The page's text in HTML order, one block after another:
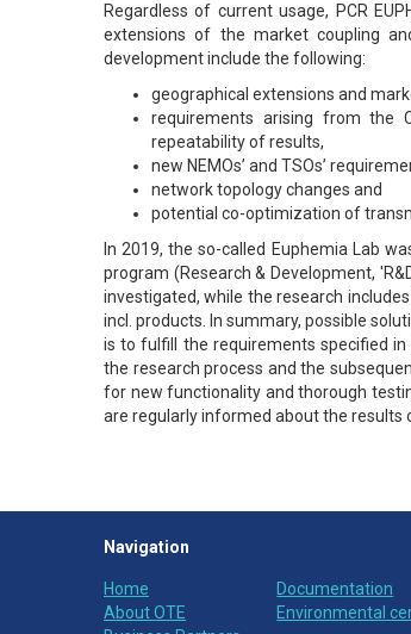
Regardless of current usage, PCR
extensions of the market coupling
development include the following:
geographical extensions and
requirements arising from the
repeatability of results,
new NEMOs’ and TSOs’
network topology changes and
potential co-optimization of
In 2019, the so-called Euphemia Lab
program (Research & Development,
investigated, while the research
incl. products. In summary, possible
is to fulfill the requirements specified
the research process and the
for new functionality and thorough
are regularly informed about the results
Navigation
Home
About OTE
Documentation
Environmental